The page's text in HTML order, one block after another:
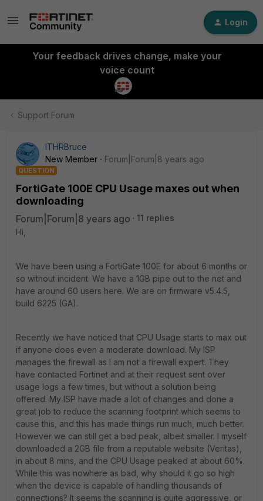
Login
Your feedback drives change, make your
voice count
Support Forum
ITHRBruce
New Member
Forum|Forum|8 years ago
QUESTION
FortiGate 100E CPU Usage maxes out when
downloading
Forum|Forum|8 years ago
11 replies
Hi,
We have been using a FortiGate 100E for about 6 months or
so without incident. We have a 1GB pipe out to the net and
have around 60 users here. We are on firmware v5.4.5,
build 6225 (GA).
Recently we have noticed that CPU Usage starts to max out
if anyone does even a moderate download. My ISP
manages the firewall as I am not a firewall expert. They
have contacted Fortinet and at their request sent over
usage logs a few times, but without a solution being
offered. My ISP have made a lot of changes and done a
great job to reduce the scanning footprint which seems to
cause this, and this has made things run much, much better.
However we can still get a bad peak, albeit smaller. I myself
downloaded a 2GB file from a reputable website (Veritas),
in about 8 mins, and the CPU Usage peaked at about 60%.
While this was nowhere as bad, why should it go so high
when the device is capable of handling thousands of
connections? It seems the scanning is quite aggressive, or